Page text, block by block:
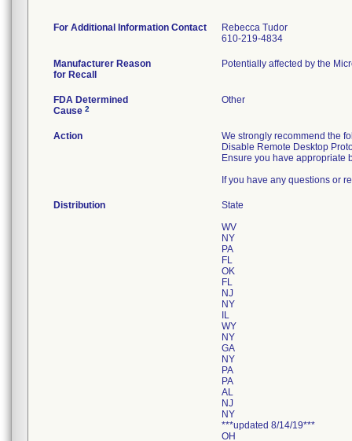
For Additional Information Contact
Rebecca Tudor
610-219-4834
Manufacturer Reason
for Recall
Potentially affected by the
FDA Determined
Cause 2
Other
Action
We strongly recommend the
Disable Remote Desktop
Ensure you have appropriate
If you have any questions or
Distribution
State
WV
NY
PA
FL
OK
FL
NJ
NY
IL
WY
NY
GA
NY
PA
PA
AL
NJ
NY
***updated 8/14/19***
OH